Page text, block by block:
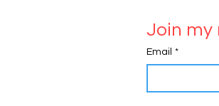
Join my
Email *